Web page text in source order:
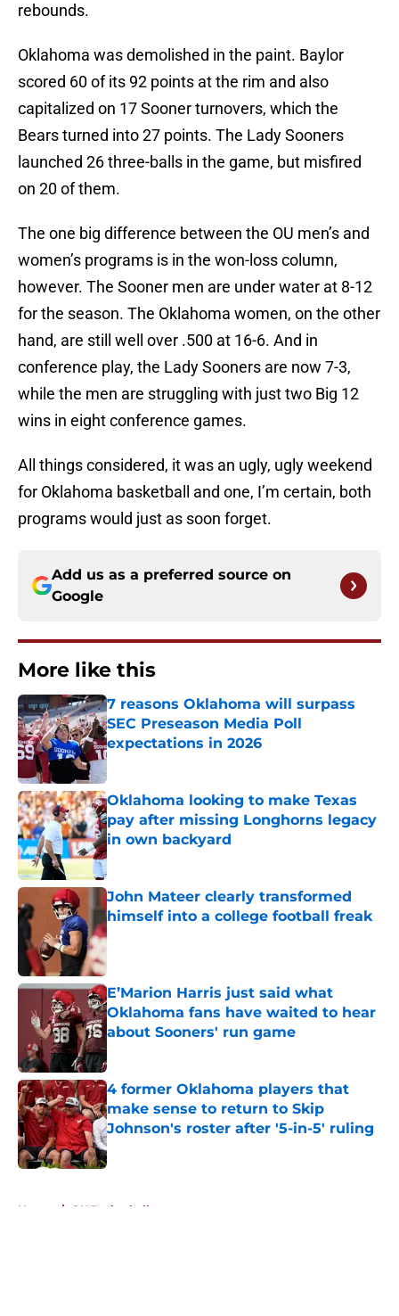
rebounds.
Oklahoma was demolished in the paint. Baylor
scored 60 of its 92 points at the rim and also
capitalized on 17 Sooner turnovers, which the
Bears turned into 27 points. The Lady Sooners
launched 26 three-balls in the game, but misfired
on 20 of them.
The one big difference between the OU men’s and
women’s programs is in the won-loss column,
however. The Sooner men are under water at 8-12
for the season. The Oklahoma women, on the other
hand, are still well over .500 at 16-6. And in
conference play, the Lady Sooners are now 7-3,
while the men are struggling with just two Big 12
wins in eight conference games.
All things considered, it was an ugly, ugly weekend
for Oklahoma basketball and one, I’m certain, both
programs would just as soon forget.
Add us as a preferred source on
Google
More like this
7 reasons Oklahoma will surpass
SEC Preseason Media Poll
expectations in 2026
Published by on Invalid Date
Oklahoma looking to make Texas
pay after missing Longhorns legacy
in own backyard
Published by on Invalid Date
John Mateer clearly transformed
himself into a college football freak
Published by on Invalid Date
E’Marion Harris just said what
Oklahoma fans have waited to hear
about Sooners' run game
Published by on Invalid Date
4 former Oklahoma players that
make sense to return to Skip
Johnson's roster after '5-in-5' ruling
Published by on Invalid Date
Home / OU Basketball